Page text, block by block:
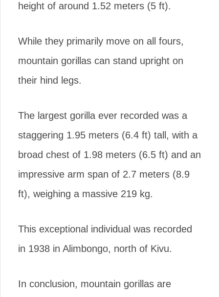
height of around 1.52 meters (5 ft).
While they primarily move on all fours,
mountain gorillas can stand upright on
their hind legs.
The largest gorilla ever recorded was a
staggering 1.95 meters (6.4 ft) tall, with a
broad chest of 1.98 meters (6.5 ft) and an
impressive arm span of 2.7 meters (8.9
ft), weighing a massive 219 kg.
This exceptional individual was recorded
in 1938 in Alimbongo, north of Kivu.
In conclusion, mountain gorillas are